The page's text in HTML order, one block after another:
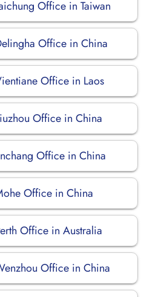
Office in Taiwan
Office in China
Office in Laos
Office in China
Office in China
Office in China
Office in Australia
Office in China